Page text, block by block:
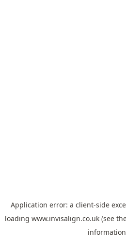
Application error: a client-side
loading www.invisalign.co.uk (see